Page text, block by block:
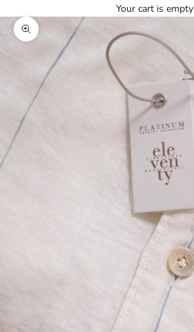
Your cart is empty
Zoom picture